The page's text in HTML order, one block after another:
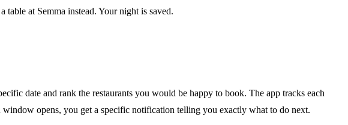
at Semma instead. Your night is saved.
date and rank the restaurants you would be happy to book. The app tracks each
opens, you get a specific notification telling you exactly what to do next.